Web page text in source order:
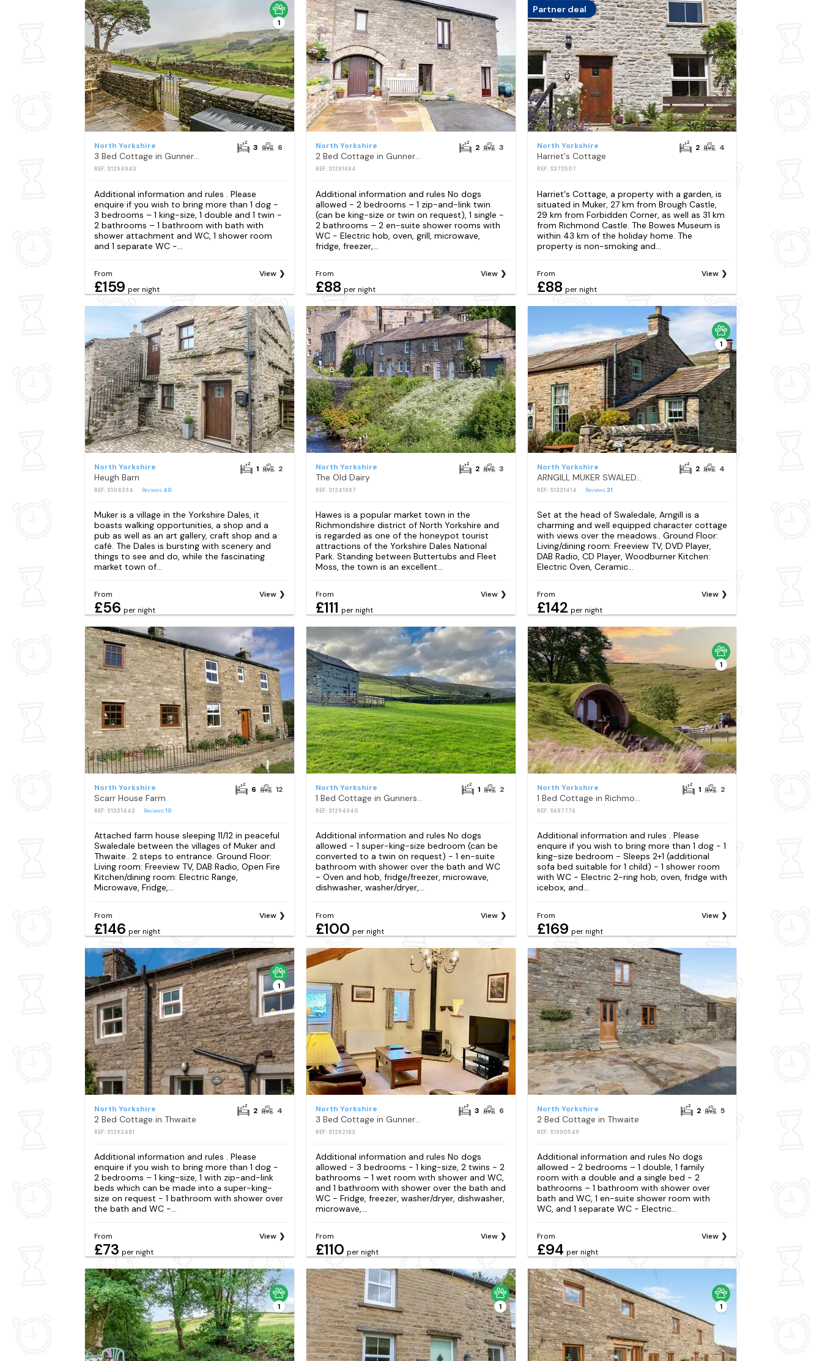
1
North Yorkshire
3 Bed Cottage in Gunnerside
REF: S1294943
3 6
Additional information and rules . Please
enquire if you wish to bring more than 1 dog -
3 bedrooms – 1 king-size, 1 double and 1 twin -
2 bathrooms – 1 bathroom with bath with
shower attachment and WC, 1 shower room
and 1 separate WC -...
From
£159 per night
View
North Yorkshire
2 Bed Cottage in Gunnerside
REF: S1291684
2 3
Additional information and rules No dogs
allowed - 2 bedrooms – 1 zip-and-link twin
(can be king-size or twin on request), 1 single -
2 bathrooms – 2 en-suite shower rooms with
WC - Electric hob, oven, grill, microwave,
fridge, freezer,...
From
£88 per night
View
Partner deal
North Yorkshire
Harriet's Cottage
REF: S373507
2 4
Harriet's Cottage, a property with a garden, is
situated in Muker, 27 km from Brough Castle,
29 km from Forbidden Corner, as well as 31 km
from Richmond Castle. The Bowes Museum is
within 43 km of the holiday home. The
property is non-smoking and...
From
£88 per night
View
North Yorkshire
Heugh Barn
REF: S104394 Reviews 40
1 2
Muker is a village in the Yorkshire Dales, it
boasts walking opportunities, a shop and a
pub as well as an art gallery, craft shop and a
café. The Dales is bursting with scenery and
things to see and do, while the fascinating
market town of...
From
£56 per night
View
North Yorkshire
The Old Dairy
REF: S1241997
2 3
Hawes is a popular market town in the
Richmondshire district of North Yorkshire and
is regarded as one of the honeypot tourist
attractions of the Yorkshire Dales National
Park. Standing between Buttertubs and Fleet
Moss, the town is an excellent...
From
£111 per night
View
1
North Yorkshire
ARNGILL MUKER SWALEDALE
REF: S1331414 Reviews31
2 4
Set at the head of Swaledale, Arngill is a
charming and well equipped character cottage
with views over the meadows.. Ground Floor:
Living/dining room: Freeview TV, DVD Player,
DAB Radio, CD Player, Woodburner Kitchen:
Electric Oven, Ceramic...
From
£142 per night
View
North Yorkshire
Scarr House Farm
REF: S1331443 Reviews10
6 12
Attached farm house sleeping 11/12 in peaceful
Swaledale between the villages of Muker and
Thwaite.. 2 steps to entrance. Ground Floor:
Living room: Freeview TV, DAB Radio, Open Fire
Kitchen/dining room: Electric Range,
Microwave, Fridge,...
From
£146 per night
View
North Yorkshire
1 Bed Cottage in Gunnerside
REF: S1294940
1 2
Additional information and rules No dogs
allowed - 1 super-king-size bedroom (can be
converted to a twin on request) - 1 en-suite
bathroom with shower over the bath and WC
- Oven and hob, fridge/freezer, microwave,
dishwasher, washer/dryer,...
From
£100 per night
View
1
North Yorkshire
1 Bed Cottage in Richmond
REF: S697776
1 2
Additional information and rules . Please
enquire if you wish to bring more than 1 dog - 1
king-size bedroom - Sleeps 2+1 (additional
sofa bed suitable for 1 child) - 1 shower room
with WC - Electric 2-ring hob, oven, fridge with
icebox, and...
From
£169 per night
View
1
North Yorkshire
2 Bed Cottage in Thwaite
REF: S1293481
2 4
Additional information and rules . Please
enquire if you wish to bring more than 1 dog -
2 bedrooms – 1 king-size, 1 with zip-and-link
beds which can be made into a super-king-
size on request - 1 bathroom with shower over
the bath and WC -...
From
£73 per night
View
North Yorkshire
3 Bed Cottage in Gunnerside
REF: S1292183
3 6
Additional information and rules No dogs
allowed - 3 bedrooms - 1 king-size, 2 twins - 2
bathrooms – 1 wet room with shower and WC,
and 1 bathroom with shower over the bath and
WC - Fridge, freezer, washer/dryer, dishwasher,
microwave,...
From
£110 per night
View
North Yorkshire
2 Bed Cottage in Thwaite
REF: S1990549
2 5
Additional information and rules No dogs
allowed - 2 bedrooms – 1 double, 1 family
room with a double and a single bed - 2
bathrooms – 1 bathroom with shower over
bath and WC, 1 en-suite shower room with
WC, and 1 separate WC - Electric...
From
£94 per night
View
1 1 1